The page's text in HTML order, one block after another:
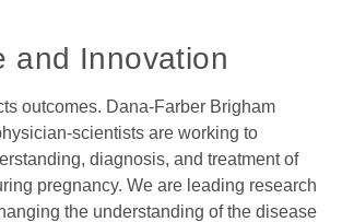
and Innovation
outcomes. Dana-Farber Brigham
scientists are working to
diagnosis, and treatment of
pregnancy. We are leading research
the understanding of the disease